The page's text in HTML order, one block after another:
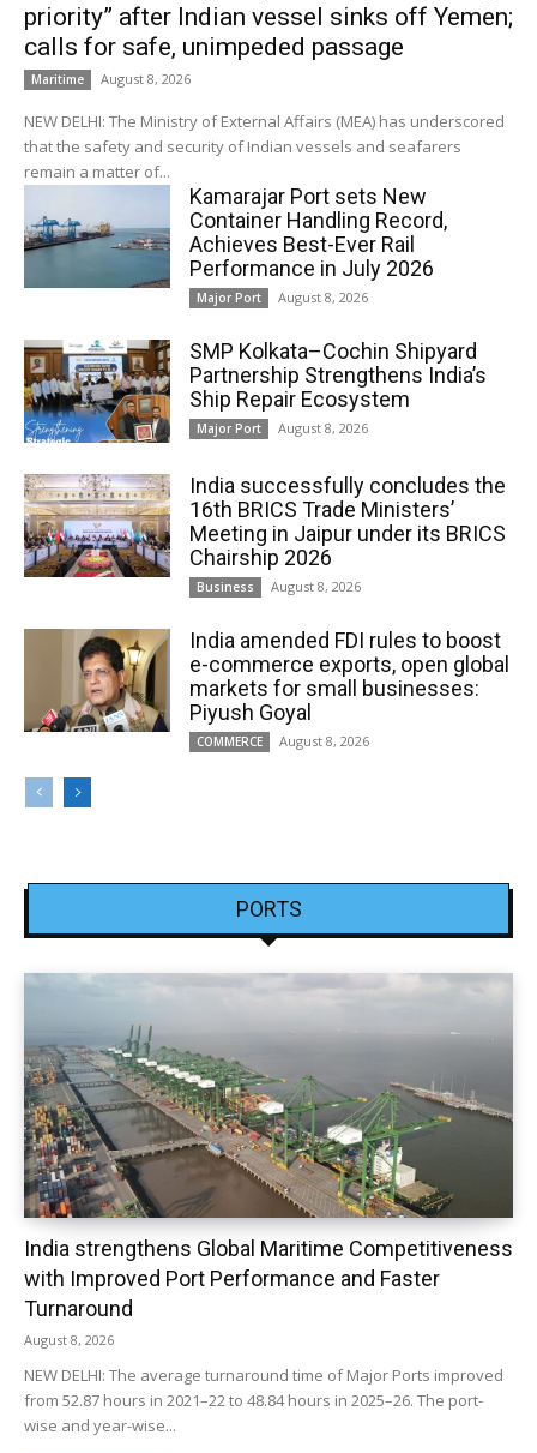
priority” after Indian vessel sinks off Yemen;
calls for safe, unimpeded passage
Maritime August 8, 2026
NEW DELHI: The Ministry of External Affairs (MEA) has underscored
that the safety and security of Indian vessels and seafarers
remain a matter of...
Kamarajar Port sets New
Container Handling Record,
Achieves Best-Ever Rail
Performance in July 2026
Major Port August 8, 2026
SMP Kolkata–Cochin Shipyard
Partnership Strengthens India’s
Ship Repair Ecosystem
Major Port August 8, 2026
India successfully concludes the
16th BRICS Trade Ministers’
Meeting in Jaipur under its BRICS
Chairship 2026
Business August 8, 2026
India amended FDI rules to boost
e-commerce exports, open global
markets for small businesses:
Piyush Goyal
COMMERCE August 8, 2026
PORTS
India strengthens Global Maritime Competitiveness
with Improved Port Performance and Faster
Turnaround
August 8, 2026
NEW DELHI: The average turnaround time of Major Ports improved
from 52.87 hours in 2021–22 to 48.84 hours in 2025–26. The port-
wise and year-wise...